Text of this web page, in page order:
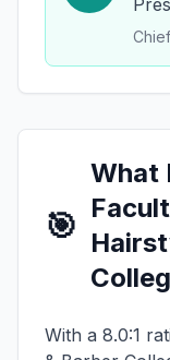
🎯
What
With a 8.0:1